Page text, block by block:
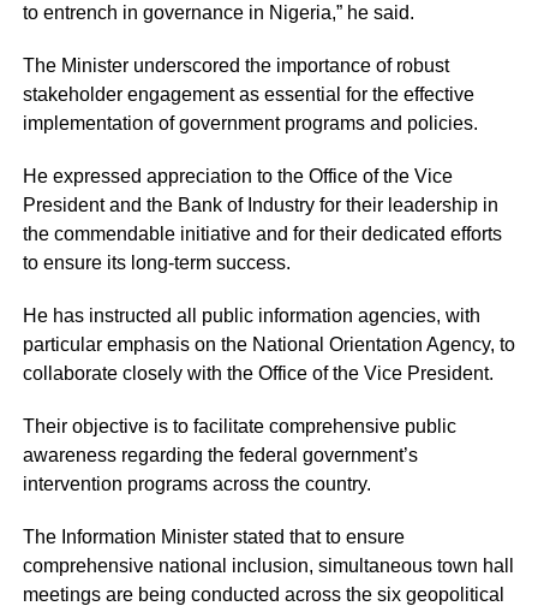
to entrench in governance in Nigeria,” he said.
The Minister underscored the importance of robust
stakeholder engagement as essential for the effective
implementation of government programs and policies.
He expressed appreciation to the Office of the Vice
President and the Bank of Industry for their leadership in
the commendable initiative and for their dedicated efforts
to ensure its long-term success.
He has instructed all public information agencies, with
particular emphasis on the National Orientation Agency, to
collaborate closely with the Office of the Vice President.
Their objective is to facilitate comprehensive public
awareness regarding the federal government’s
intervention programs across the country.
The Information Minister stated that to ensure
comprehensive national inclusion, simultaneous town hall
meetings are being conducted across the six geopolitical